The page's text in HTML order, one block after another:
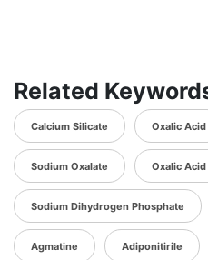
Related
Calcium Silicate Oxalic Acid
Sodium Oxalate Oxalic
Sodium Dihydrogen Phosphate
Agmatine Adiponitirile